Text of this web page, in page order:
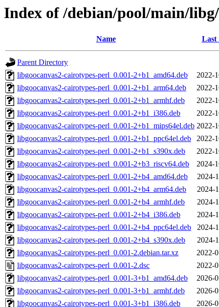
Index of /debian/pool/main/
Name Last
Parent Directory
libgoocanvas2-cairotypes-perl_0.001-2+b1_amd64.deb
2022-
libgoocanvas2-cairotypes-perl_0.001-2+b1_arm64.deb
2022-
libgoocanvas2-cairotypes-perl_0.001-2+b1_armhf.deb
2022-
libgoocanvas2-cairotypes-perl_0.001-2+b1_i386.deb
2022-
libgoocanvas2-cairotypes-perl_0.001-2+b1_mips64el.deb 2022-
libgoocanvas2-cairotypes-perl_0.001-2+b1_ppc64el.deb
2022-
libgoocanvas2-cairotypes-perl_0.001-2+b1_s390x.deb
2022-
libgoocanvas2-cairotypes-perl_0.001-2+b3_riscv64.deb
2024-
libgoocanvas2-cairotypes-perl_0.001-2+b4_amd64.deb
2024-
libgoocanvas2-cairotypes-perl_0.001-2+b4_arm64.deb
2024-
libgoocanvas2-cairotypes-perl_0.001-2+b4_armhf.deb
2024-
libgoocanvas2-cairotypes-perl_0.001-2+b4_i386.deb
2024-
libgoocanvas2-cairotypes-perl_0.001-2+b4_ppc64el.deb
2024-
libgoocanvas2-cairotypes-perl_0.001-2+b4_s390x.deb
2024-
libgoocanvas2-cairotypes-perl_0.001-2.debian.tar.xz
2022-
libgoocanvas2-cairotypes-perl_0.001-2.dsc
2022-
libgoocanvas2-cairotypes-perl_0.001-3+b1_amd64.deb
2026-
libgoocanvas2-cairotypes-perl_0.001-3+b1_armhf.deb
2026-
libgoocanvas2-cairotypes-perl_0.001-3+b1_i386.deb
2026-